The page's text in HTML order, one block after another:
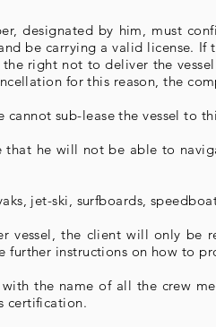
designated by him, must
be carrying a valid license.
the right not to deliver the
for this reason, the
cannot sub-lease the vessel to
that he will not be able to
jet-ski, surfboards,
vessel, the client will only be
instructions on how to
the name of all the crew
certification.